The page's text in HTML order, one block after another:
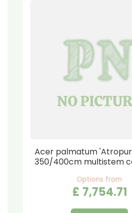
Acer palmatum
350/400cm multistem
Options from
£ 7,754.71